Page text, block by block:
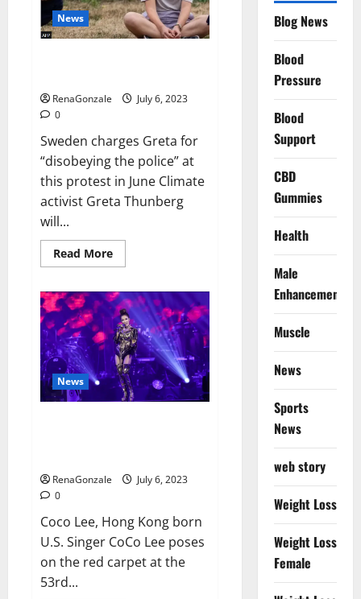
News
RenaGonzale
July 6, 2023
0
Sweden charges Greta for
“disobeying the police” at
this protest in June Climate
activist Greta Thunberg
will...
Read MoreRead
more
charges
Greta
Thunberg
for
blocking
oil
port
News
RenaGonzale
July 6, 2023
0
Coco Lee, Hong Kong born
U.S. Singer CoCo Lee poses
on the red carpet at the
53rd...
Blog News
Blood
Pressure
Blood
Support
CBD
Gummies
Health
Male
Enhancement
Muscle
News
Sports
News
web story
Weight Loss
Weight Loss
Female